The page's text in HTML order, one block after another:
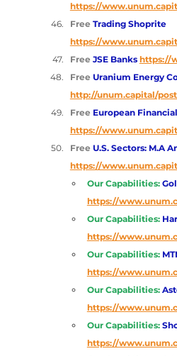
https://
Free Trading Shoprite
https://
Free JSE Banks https://
Free Uranium Energy
http://unum.capital/
Free European
https://
Free U.S. Sectors: M.A
https://
Our Capabilities:
https://
Our Capabilities:
https://
Our Capabilities:
https://
Our Capabilities:
https://
Our Capabilities:
https://